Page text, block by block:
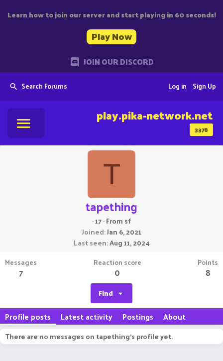
Learn how to join our server and start playing in 60 seconds!
Play Now
JOIN OUR DISCORD
Search Forums Sign Up
Log in
3378
play.pika-network.net
T
tapething
·17·From sf
Joined Jan 6, 2021
Last seen Aug 11, 2024
Messages
7
Reaction score
0
Points
8
Find
Profile posts Latest activity Postings About
There are no messages on tapething's profile yet.